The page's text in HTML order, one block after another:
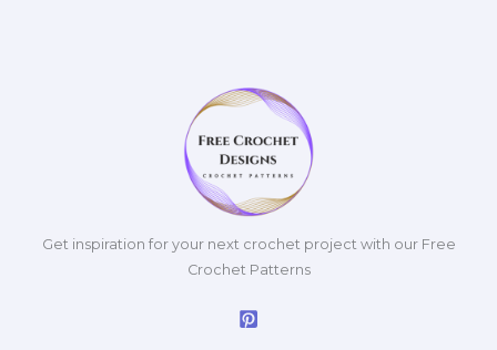
Get inspiration for your next crochet project with our Free
Crochet Patterns